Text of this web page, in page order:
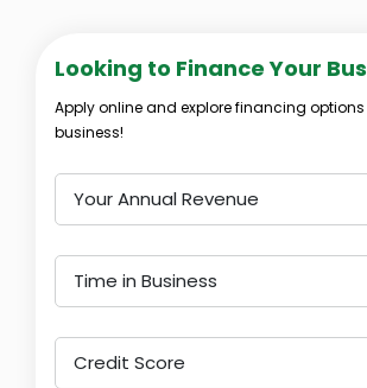
Looking to Finance Your
Apply online and explore financing options
business!
Your Annual Revenue
Time in Business
Credit Score